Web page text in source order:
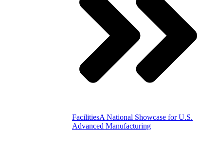
FacilitiesA National Showcase for U.S.
Advanced Manufacturing